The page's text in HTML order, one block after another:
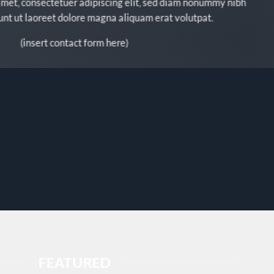
ut laoreet dolore magna aliquam erat volutpat.
(insert contact form here)